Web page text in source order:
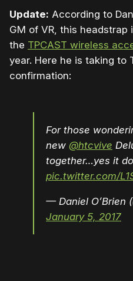
Update: According to
GM of VR, this
the TPCAST wireless
year. Here he is taking to
confirmation:
For those
new @htcvive
together…yes it
pic.twitter.com/
— Daniel O’Brien
January 5, 2017